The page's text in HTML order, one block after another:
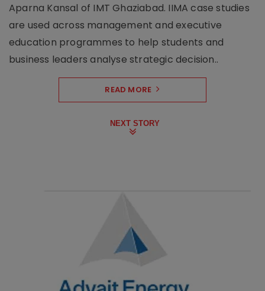
Aparna Kansal of IMT Ghaziabad. IIMA case studies
are used across management and executive
education programmes to help students and
business leaders analyse strategic decision..
READ MORE
NEXT STORY